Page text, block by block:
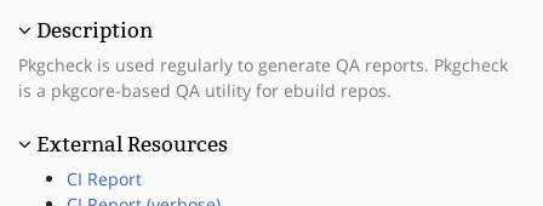
Description
Pkgcheck is used regularly to generate QA reports. Pkgcheck
is a pkgcore-based QA utility for ebuild repos.
External Resources
CI Report